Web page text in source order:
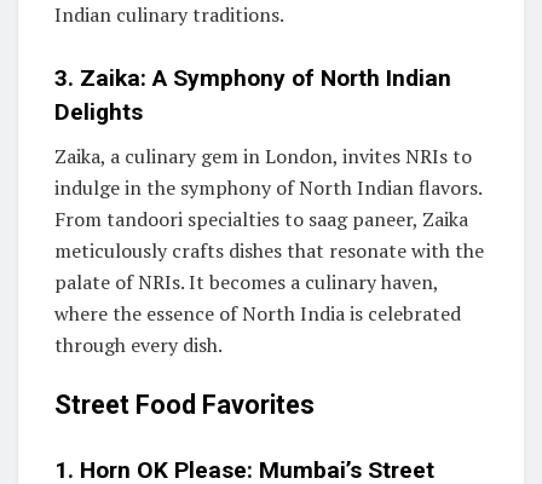
Indian culinary traditions.
3. Zaika: A Symphony of North Indian
Delights
Zaika, a culinary gem in London, invites NRIs to
indulge in the symphony of North Indian flavors.
From tandoori specialties to saag paneer, Zaika
meticulously crafts dishes that resonate with the
palate of NRIs. It becomes a culinary haven,
where the essence of North India is celebrated
through every dish.
Street Food Favorites
1. Horn OK Please: Mumbai’s Street